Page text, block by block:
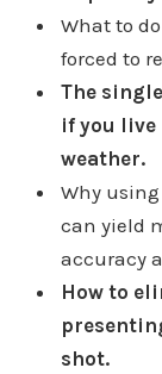
What to
forced to
The
if you live
weather.
Why
can yield
accuracy
How to
shot.